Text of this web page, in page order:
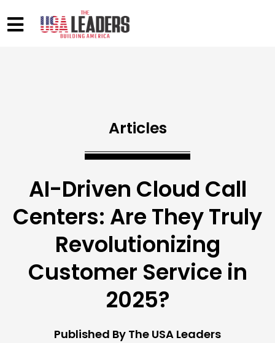
Articles
AI-Driven Cloud Call
Centers: Are They Truly
Revolutionizing
Customer Service in
2025?
Published By The USA Leaders